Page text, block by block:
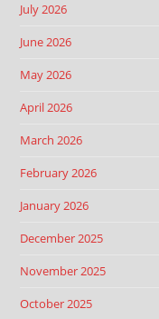
July 2026
June 2026
May 2026
April 2026
March 2026
February 2026
January 2026
December 2025
November 2025
October 2025